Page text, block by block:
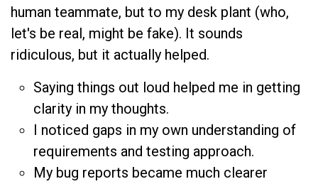
human teammate, but to my desk plant (who,
let's be real, might be fake). It sounds
ridiculous, but it actually helped.
Saying things out loud helped me in getting
clarity in my thoughts.
I noticed gaps in my own understanding of
requirements and testing approach.
My bug reports became much clearer